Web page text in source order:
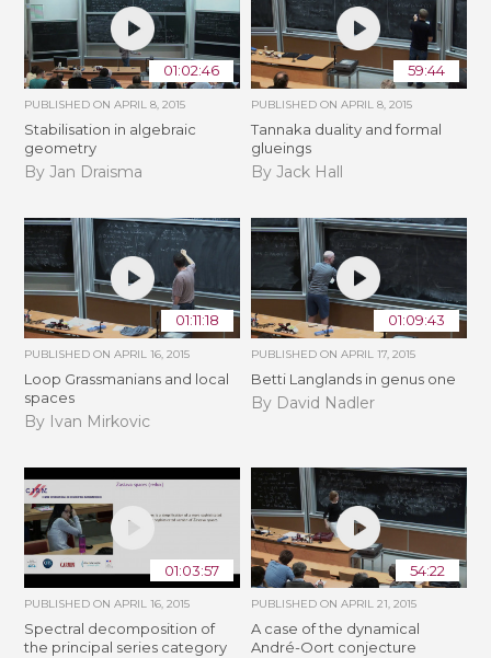
01:02:46
PUBLISHED ONAPRIL 8, 2015
Stabilisation in algebraic
geometry
By Jan Draisma
59:44
PUBLISHED ON APRIL 8, 2015
Tannaka duality and formal
glueings
By Jack Hall
01:11:18
PUBLISHED ONAPRIL 16, 2015
Loop Grassmanians and local
spaces
By Ivan Mirkovic
01:09:43
PUBLISHED ON APRIL 17, 2015
Betti Langlands in genus one
By David Nadler
01:03:57
PUBLISHED ONAPRIL 16, 2015
Spectral decomposition of
the principal series category
54:22
PUBLISHED ON APRIL 21, 2015
A case of the dynamical
André-Oort conjecture